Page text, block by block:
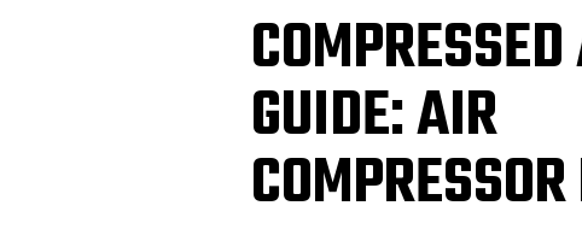
GUIDE: AIR